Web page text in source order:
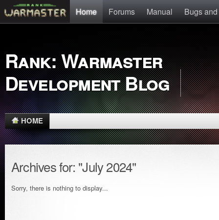
Home Forums Manual Bugs
Rank: Warmaster
Development Blog
HOME
Archives for: "July 2024"
Sorry, there is nothing to display...